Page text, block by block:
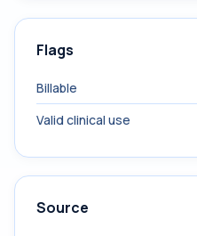
Flags
Billable
Valid clinical use
Source